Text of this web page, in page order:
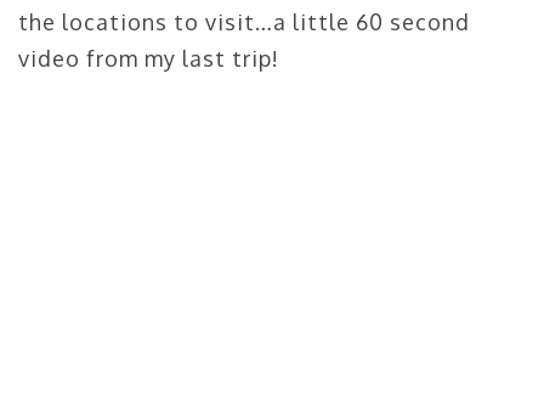
the locations to visit…a little 60 second
video from my last trip!